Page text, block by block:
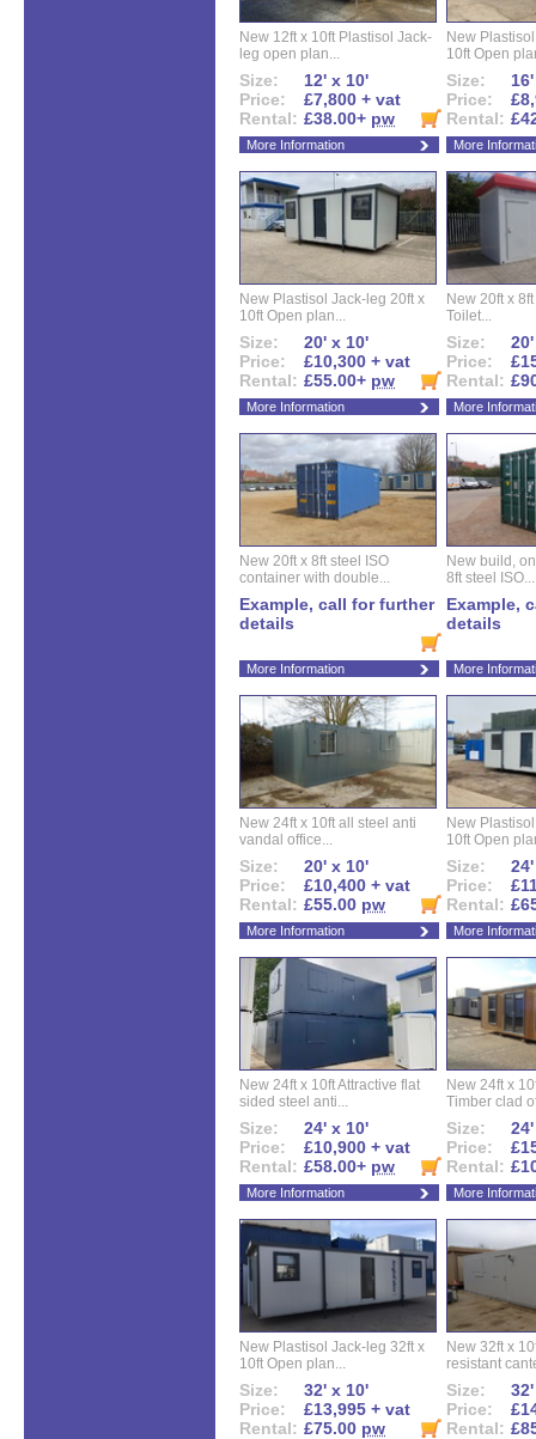
New 12ft x 10ft Plastisol Jack-
leg open plan...
Size:
12' x 10'
Price:
£7,800 + vat
Rental: £38.00+ pw
More Information
New
10ft Open
Size:
Price:
Rental:
More
New Plastisol Jack-leg 20ft x
10ft Open plan...
Size:
20' x 10'
Price:
£10,300 + vat
Rental: £55.00+ pw
More Information
New 20ft x
Toilet...
Size:
Price:
Rental:
More
New 20ft x 8ft steel ISO
container with double...
Example, call for further
details
More Information
New build,
8ft steel ISO...
Example,
details
More
New 24ft x 10ft all steel anti
vandal office...
Size:
20' x 10'
Price:
£10,400 + vat
Rental: £55.00 pw
More Information
New
10ft Open
Size:
Price:
Rental:
More
New 24ft x 10ft Attractive flat
sided steel anti...
Size:
24' x 10'
Price:
£10,900 + vat
Rental: £58.00+ pw
More Information
New 24ft x
Timber clad
Size:
Price:
Rental:
More
New Plastisol Jack-leg 32ft x
10ft Open plan...
Size:
32' x 10'
Price:
£13,995 + vat
Rental: £75.00 pw
New 32ft x
resistant
Size:
Price:
Rental: